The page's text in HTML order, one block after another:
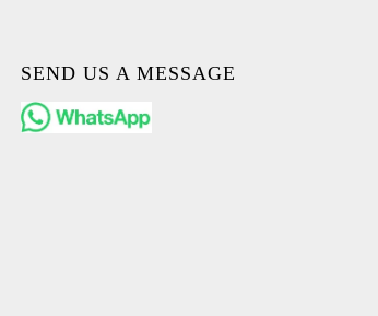
SEND US A MESSAGE